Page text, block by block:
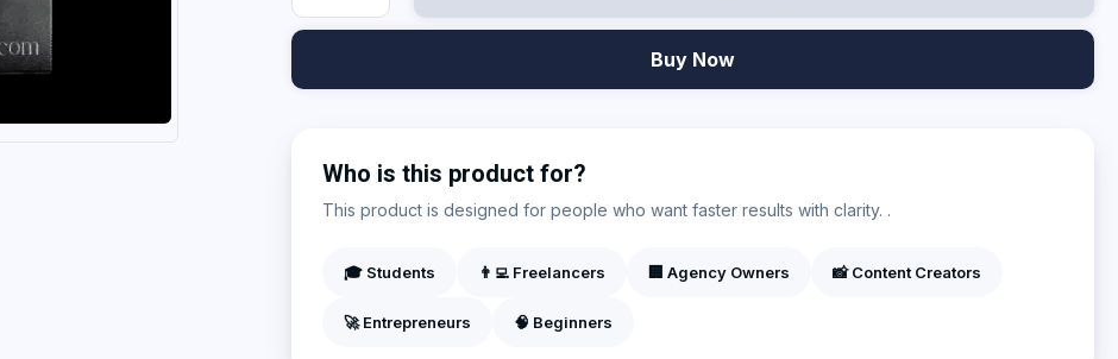
Buy Now
Who is this product for?
This product is designed for people who want faster results with clarity. .
🎓 Students 👨‍💻 Freelancers 🏢 Agency Owners 📸 Content Creators
🚀 Entrepreneurs 🧠 Beginners